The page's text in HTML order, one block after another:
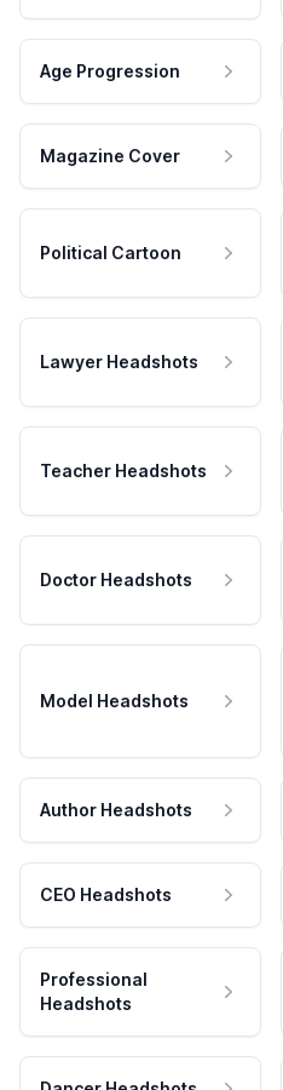
Age Progression
Magazine Cover
Political Cartoon
Lawyer Headshots
Teacher Headshots
Doctor Headshots
Model Headshots
Author Headshots
CEO Headshots
Professional
Headshots